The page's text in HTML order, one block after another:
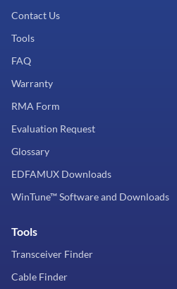
Contact Us
Tools
FAQ
Warranty
RMA Form
Evaluation Request
Glossary
EDFAMUX Downloads
WinTune™ Software and Downloads
Tools
Transceiver Finder
Cable Finder